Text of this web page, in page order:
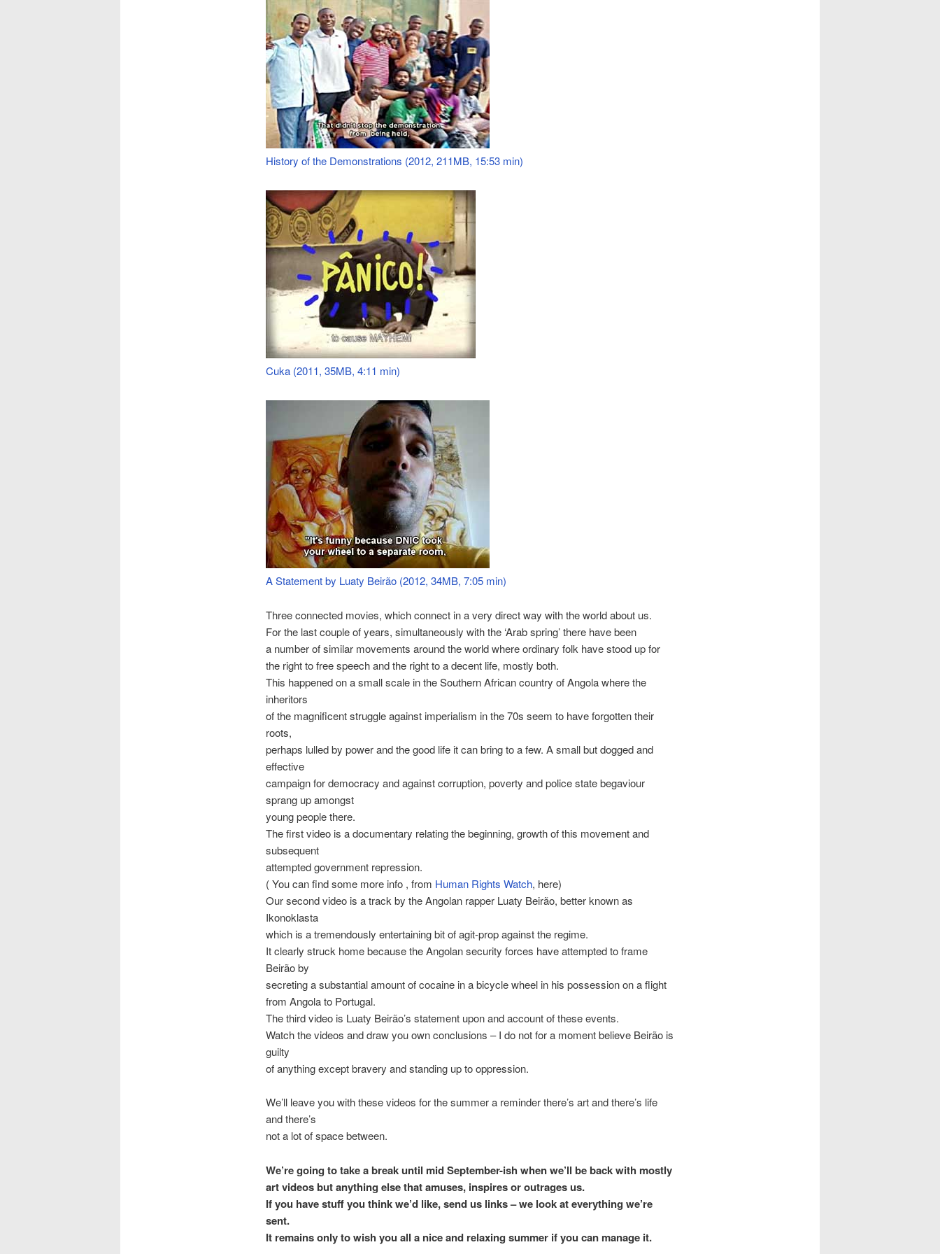
History of the Demonstrations (2012, 211MB, 15:53 min)
Cuka (2011, 35MB, 4:11 min)
A Statement by Luaty Beirão (2012, 34MB, 7:05 min)
Three connected movies, which connect in a very direct way with the world about us.
For the last couple of years, simultaneously with the ‘Arab spring’ there have been
a number of similar movements around the world where ordinary folk have stood up for
the right to free speech and the right to a decent life, mostly both.
This happened on a small scale in the Southern African country of Angola where the
inheritors
of the magnificent struggle against imperialism in the 70s seem to have forgotten their
roots,
perhaps lulled by power and the good life it can bring to a few. A small but dogged and
effective
campaign for democracy and against corruption, poverty and police state begaviour
sprang up amongst
young people there.
The first video is a documentary relating the beginning, growth of this movement and
subsequent
attempted government repression.
( You can find some more info , from Human Rights Watch, here)
Our second video is a track by the Angolan rapper Luaty Beirão, better known as
Ikonoklasta
which is a tremendously entertaining bit of agit-prop against the regime.
It clearly struck home because the Angolan security forces have attempted to frame
Beirão by
secreting a substantial amount of cocaine in a bicycle wheel in his possession on a flight
from Angola to Portugal.
The third video is Luaty Beirão’s statement upon and account of these events.
Watch the videos and draw you own conclusions – I do not for a moment believe Beirão is
guilty
of anything except bravery and standing up to oppression.
We’ll leave you with these videos for the summer a reminder there’s art and there’s life
and there’s
not a lot of space between.
We’re going to take a break until mid September-ish when we’ll be back with mostly
art videos but anything else that amuses, inspires or outrages us.
If you have stuff you think we’d like, send us links – we look at everything we’re
sent.
It remains only to wish you all a nice and relaxing summer if you can manage it.